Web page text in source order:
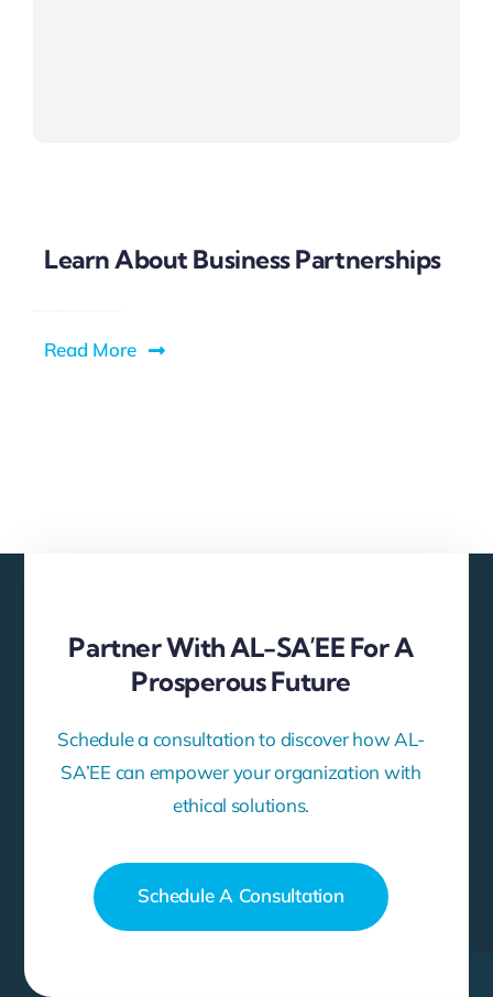
Learn About Business Partnerships
Read More
Partner With AL-SA’EE For A
Prosperous Future
Schedule a consultation to discover how AL-
SA’EE can empower your organization with
ethical solutions.
Schedule A Consultation